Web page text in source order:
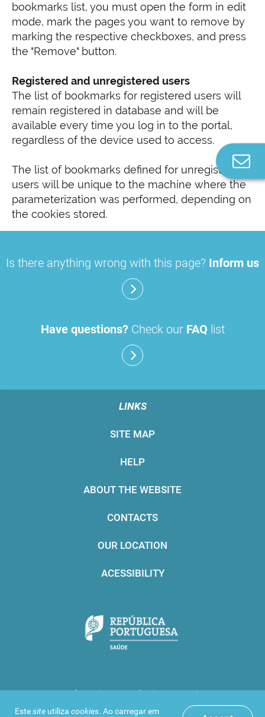
bookmarks list, you must open the form in edit
mode, mark the pages you want to remove by
marking the respective checkboxes, and press
the "Remove" button.
Registered and unregistered users
The list of bookmarks for registered users will
remain registered in database and will be
available every time you log in to the portal,
regardless of the device used to access.
The list of bookmarks defined for unregistered
users will be unique to the machine where the
parameterization was performed, depending on
the cookies stored.
Estesite utiliza cookies. Ao carregar em
Is there anything wrong with this page? Inform us
Have questions?Check our FAQ list
LINKS
SITE MAP
HELP
ABOUT THE WEBSITE
CONTACTS
OUR LOCATION
ACESSIBILITY
Infarmed © 2016. All rights reserved